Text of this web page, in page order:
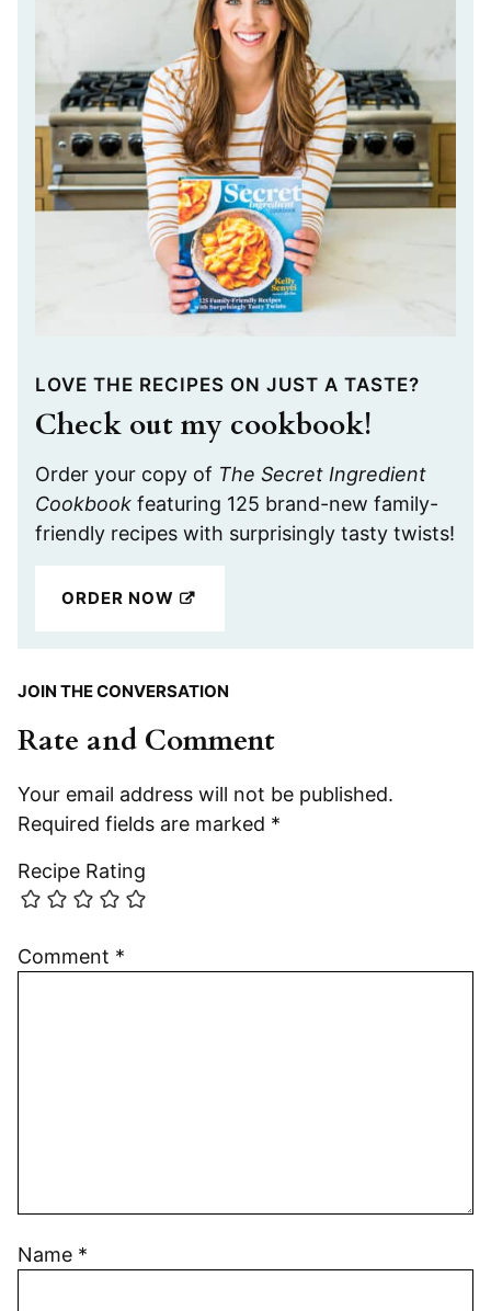
LOVE THE RECIPES ON JUST A TASTE?
Check out my cookbook!
Order your copy of The Secret Ingredient
Cookbook featuring 125 brand-new family-
friendly recipes with surprisingly tasty twists!
ORDER NOW
JOIN THE CONVERSATION
Rate and Comment
Your email address will not be published.
Required fields are marked *
Recipe Rating
Comment *
Name *